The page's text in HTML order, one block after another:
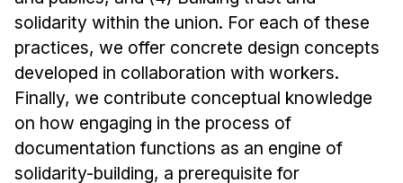
solidarity within the union. For each of these
practices, we offer concrete design concepts
developed in collaboration with workers.
Finally, we contribute conceptual knowledge
on how engaging in the process of
documentation functions as an engine of
solidarity-building, a prerequisite for